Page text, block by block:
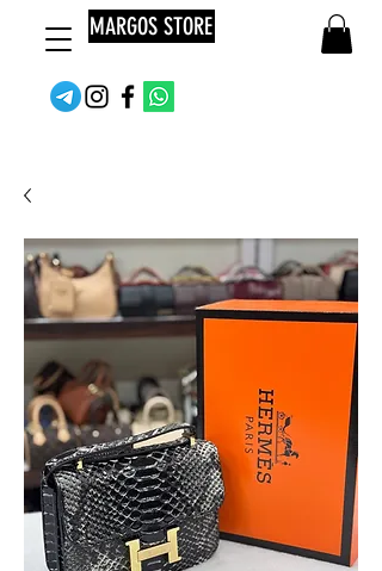
MARGOS STORE